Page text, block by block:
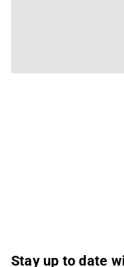
Stay up to date